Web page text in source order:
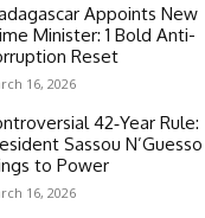
Appoints New
Minister: 1 Bold Anti-
Reset
16, 2026
42‑Year Rule:
Sassou N’Guesso
to Power
16, 2026